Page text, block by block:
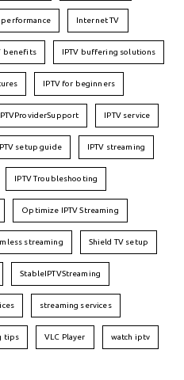
performance Internet TV
benefits IPTV buffering solutions
IPTV for beginners
IPTVProviderSupport IPTV service
IPTV setup guide IPTV streaming
IPTV Troubleshooting
Optimize IPTV Streaming
streaming Shield TV setup
StableIPTVStreaming
streaming services
tips VLC Player watch iptv